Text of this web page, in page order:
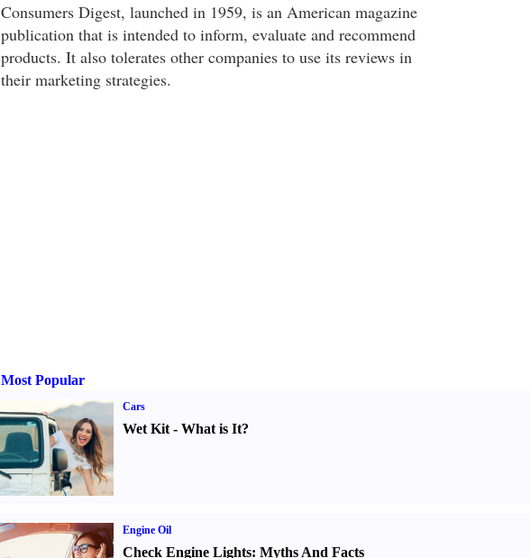
Consumers Digest, launched in 1959, is an American magazine
publication that is intended to inform, evaluate and recommend
products. It also tolerates other companies to use its reviews in
their marketing strategies.
Most Popular
Cars
Wet Kit- What is It?
Engine Oil
Check Engine Lights: Myths And Facts